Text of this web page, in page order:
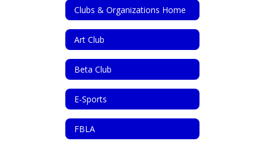
Clubs & Organizations Home
Art Club
Beta Club
E-Sports
FBLA